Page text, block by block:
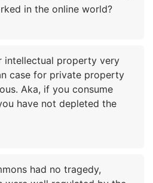
intellectual property very
case for private property
Aka, if you consume
have not depleted the
had no tragedy,